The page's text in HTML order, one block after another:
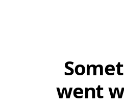
went